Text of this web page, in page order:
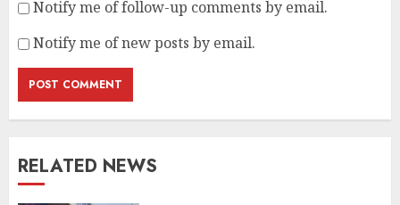
Notify me of follow-up comments by email.
Notify me of new posts by email.
RELATED NEWS